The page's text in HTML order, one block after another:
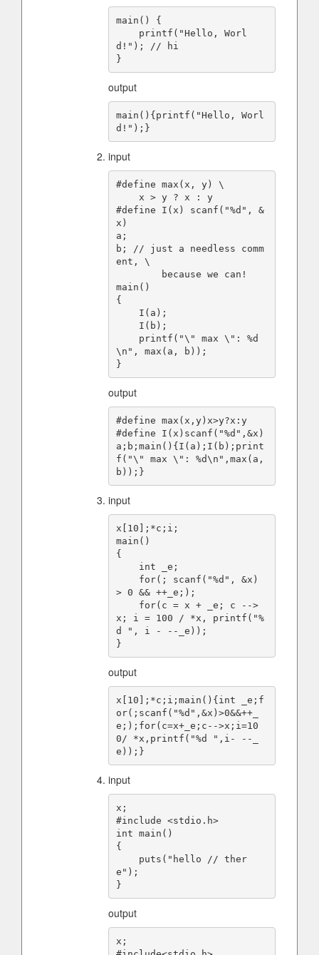
main() {
d!"); // hi
output
main(){printf("Hello, Worl
input
#define max(x, y) \
#define I(x) scanf("%d", &
x)
a;
b; // just a needless comm
ent, \
main()
{
\n", max(a, b));
output
#define max(x,y)x>y?x:y
#define I(x)scanf("%d",&x)
a;b;main(){I(a);I(b);print
f("\" max \": %d\n",max(a,
input
x[10];*c;i;
main()
{
> 0 && ++_e;);
x; i = 100 / *x, printf("%
d ", i - --_e));
output
x[10];*c;i;main(){int _e;f
or(;scanf("%d",&x)>0&&++_
e;);for(c=x+_e;c-->x;i=10
0/ *x,printf("%d ",i- --_
input
x;
#include <stdio.h>
int main()
{
e");
output
x;